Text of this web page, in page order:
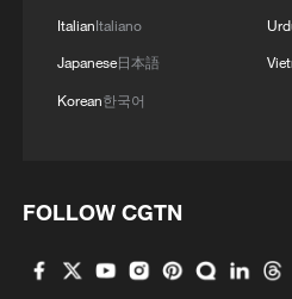
with cultural events
Hanging Temple
4
China finds US, Mexico
interim measures
ItalianItaliano
Japanese日本語
Korean한국어
FOLLOW CGTN